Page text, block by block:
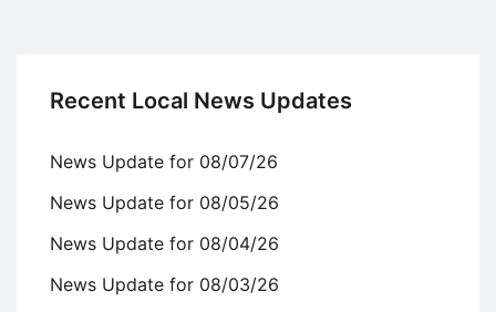
Recent Local News Updates
News Update for 08/07/26
News Update for 08/05/26
News Update for 08/04/26
News Update for 08/03/26